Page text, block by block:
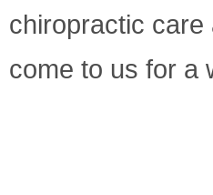
chiropractic
come to us for a